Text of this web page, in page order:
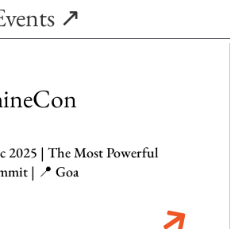
↗
2025 | The Most Powerful
| 📍 Goa